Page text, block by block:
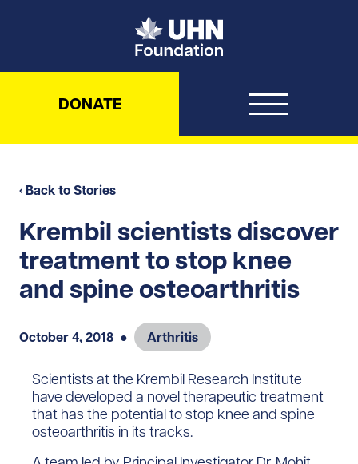
UHN Foundation
DONATE
‹ Back to Stories
Krembil scientists discover
treatment to stop knee
and spine osteoarthritis
October 4, 2018 ● Arthritis
Scientists at the Krembil Research Institute
have developed a novel therapeutic treatment
that has the potential to stop knee and spine
osteoarthritis in its tracks.